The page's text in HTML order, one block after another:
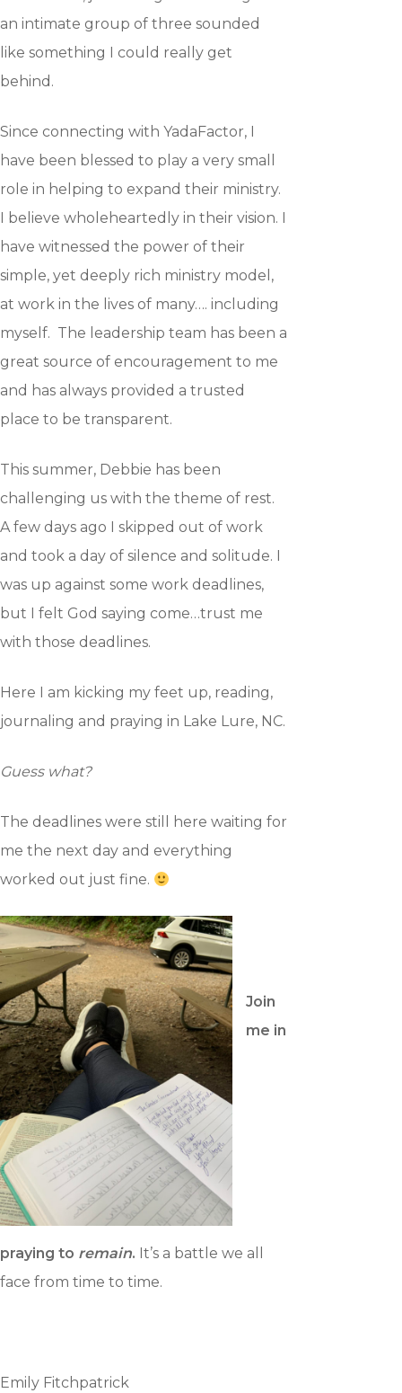
an intimate group of three sounded
like something I could really get
behind.
Since connecting with YadaFactor, I
have been blessed to play a very small
role in helping to expand their ministry.
I believe wholeheartedly in their vision. I
have witnessed the power of their
simple, yet deeply rich ministry model,
at work in the lives of many…. including
myself. The leadership team has been a
great source of encouragement to me
and has always provided a trusted
place to be transparent.
This summer, Debbie has been
challenging us with the theme of rest.
A few days ago I skipped out of work
and took a day of silence and solitude. I
was up against some work deadlines,
but I felt God saying come…trust me
with those deadlines.
Here I am kicking my feet up, reading,
journaling and praying in Lake Lure, NC.
Guess what?
The deadlines were still here waiting for
me the next day and everything
worked out just fine.
Join
me in
praying to remain. It’s a battle we all
face from time to time.
Emily Fitchpatrick
Home
How to Yada
Who we are
Getting Started
On-line Course
Blog
Contact
Support Us
JOIN OUR NEWSLETTER
SIGN UP
SIGN IN